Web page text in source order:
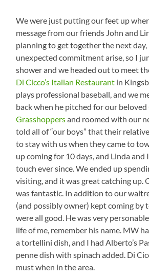
We were just putting our feet up
message from our friends John and
planning to get together the next day,
unexpected commitment arise, so I
shower and we headed out to meet
Di Cicco’s Italian Restaurant in
plays professional baseball, and we
back when he pitched for our beloved
Grasshoppersand roomed with our
told all of “our boys” that their
to stay with us when they came to
up coming for 10 days, and Linda and
touch ever since. We ended up
visiting, and it was great catching up.
was fantastic. In addition to our
(and possibly owner) kept coming by
were all good. He was very
life of me, remember his name. MW
a tortellini dish, and I had Alberto’s
penne dish with spinach added. Di
must when in the area.